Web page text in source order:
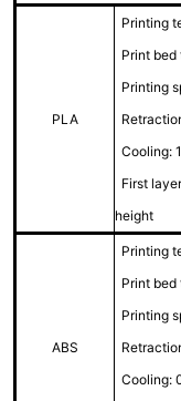
PLA
Printing
Print bed
Printing
Cooling:
First
height
ABS
Printing
Print bed
Printing
Cooling: